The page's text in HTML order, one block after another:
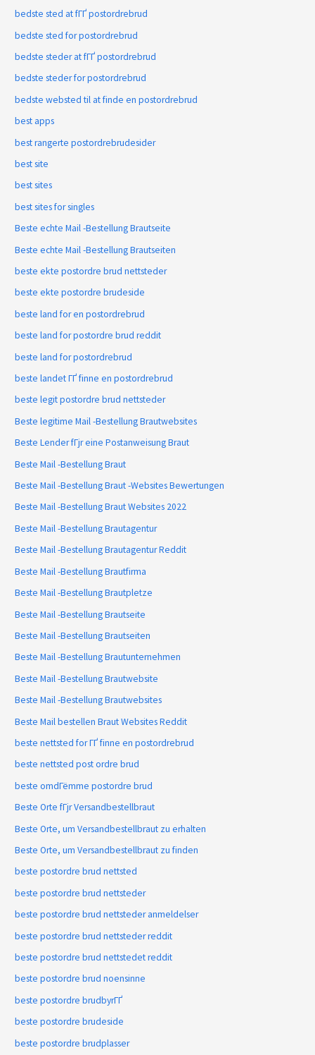
bedste sted at fГҐ postordrebrud
bedste sted for postordrebrud
bedste steder at fГҐ postordrebrud
bedste steder for postordrebrud
bedste websted til at finde en postordrebrud
best apps
best rangerte postordrebrudesider
best site
best sites
best sites for singles
Beste echte Mail -Bestellung Brautseite
Beste echte Mail -Bestellung Brautseiten
beste ekte postordre brud nettsteder
beste ekte postordre brudeside
beste land for en postordrebrud
beste land for postordre brud reddit
beste land for postordrebrud
beste landet ГҐ finne en postordrebrud
beste legit postordre brud nettsteder
Beste legitime Mail -Bestellung Brautwebsites
Beste Lender fГјr eine Postanweisung Braut
Beste Mail -Bestellung Braut
Beste Mail -Bestellung Braut -Websites Bewertungen
Beste Mail -Bestellung Braut Websites 2022
Beste Mail -Bestellung Brautagentur
Beste Mail -Bestellung Brautagentur Reddit
Beste Mail -Bestellung Brautfirma
Beste Mail -Bestellung Brautpletze
Beste Mail -Bestellung Brautseite
Beste Mail -Bestellung Brautseiten
Beste Mail -Bestellung Brautunternehmen
Beste Mail -Bestellung Brautwebsite
Beste Mail -Bestellung Brautwebsites
Beste Mail bestellen Braut Websites Reddit
beste nettsted for ГҐ finne en postordrebrud
beste nettsted post ordre brud
beste omdГёmme postordre brud
Beste Orte fГјr Versandbestellbraut
Beste Orte, um Versandbestellbraut zu erhalten
Beste Orte, um Versandbestellbraut zu finden
beste postordre brud nettsted
beste postordre brud nettsteder
beste postordre brud nettsteder anmeldelser
beste postordre brud nettsteder reddit
beste postordre brud nettstedet reddit
beste postordre brud noensinne
beste postordre brudbyrГҐ
beste postordre brudeside
beste postordre brudplasser